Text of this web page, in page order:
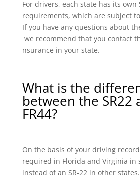
For drivers, each state has its own
requirements, which are subject
If you have any questions about
we recommend that you contact
nsurance in your state.
What is the
between the SR22
FR44?
On the basis of your driving
required in Florida and Virginia in
instead of an SR-22 in other states.